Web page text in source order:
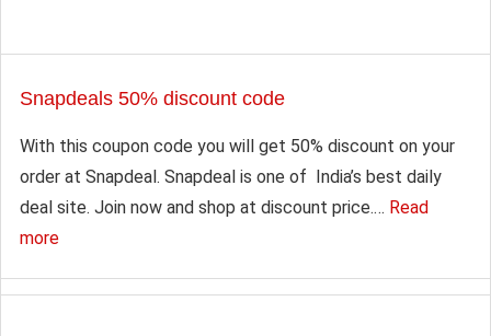
Snapdeals 50% discount code
With this coupon code you will get 50% discount on your
order at Snapdeal. Snapdeal is one of India’s best daily
deal site. Join now and shop at discount price.… Read
more